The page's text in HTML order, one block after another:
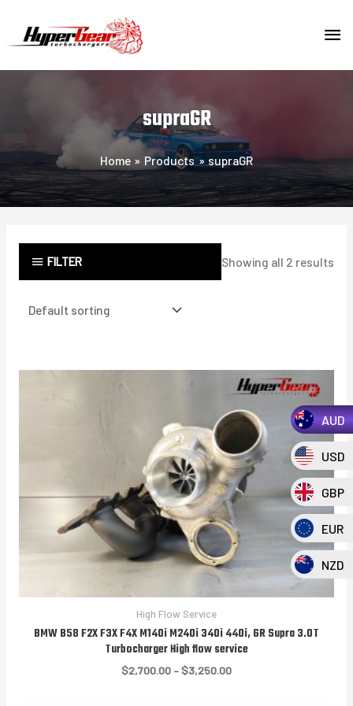
supraGR
Home Products supraGR
FILTER Showing all 2 results
High Flow Service
BMW B58 F2X F3X F4X M140i M240i 340i 440i, GR Supra 3.0T
Turbocharger High flow service
$2,700.00 –$3,250.00Price
AUD
USD
GBP
EUR
NZD